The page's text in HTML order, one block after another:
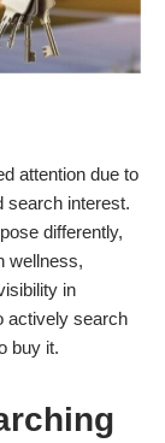
attention due to
search interest.
differently,
wellness,
in
actively search
buy it.